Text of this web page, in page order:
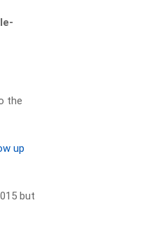
the
up
but